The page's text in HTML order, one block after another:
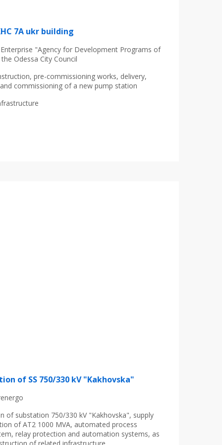
7А ukr building
"Agency for Development Programs of
Odessa City Council
pre-commissioning works, delivery,
commissioning of a new pump station
of SS 750/330 kV "Kakhovska"
of substation 750/330 kV "Kakhovska", supply
of AT2 1000 MVA, automated process
relay protection and automation systems, as